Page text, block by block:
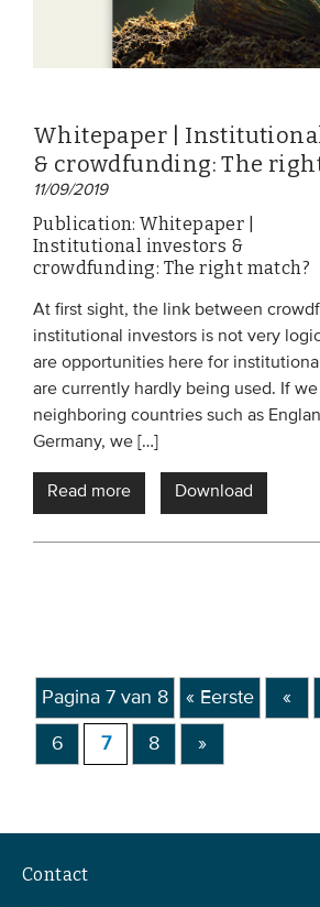
Whitepaper |
& crowdfunding: The
11/09/2019
Publication: Whitepaper |
Institutional investors &
crowdfunding: The right match?
At first sight, the link between
institutional investors is not very
are opportunities here for
are currently hardly being used. If
neighboring countries such as
Germany, we […]
Read more Download
Pagina 7 van 8 « Eerste «
6 7 8 »
Contact